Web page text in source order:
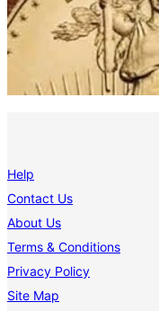
Help
Contact Us
About Us
Terms & Conditions
Privacy Policy
Site Map